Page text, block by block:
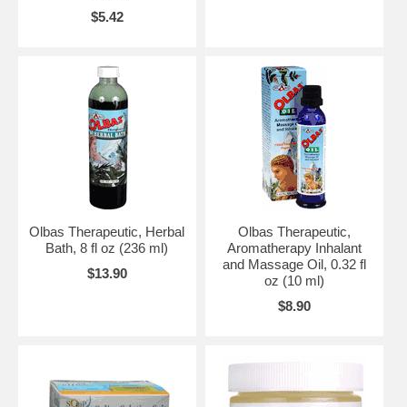
$5.42
Olbas Therapeutic, Herbal
Bath, 8 fl oz (236 ml)
$13.90
Olbas Therapeutic,
Aromatherapy Inhalant
and Massage Oil, 0.32 fl
oz (10 ml)
$8.90